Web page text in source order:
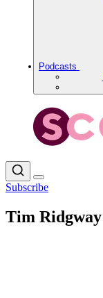
Podcasts
Subscribe
Tim Ridgway